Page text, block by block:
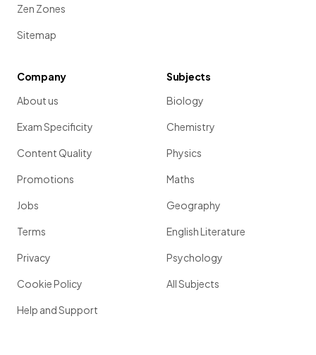
Zen Zones
Sitemap
Company
About us
Exam Specificity
Content Quality
Promotions
Jobs
Terms
Privacy
Cookie Policy
Help and Support
Subjects
Biology
Chemistry
Physics
Maths
Geography
English Literature
Psychology
All Subjects